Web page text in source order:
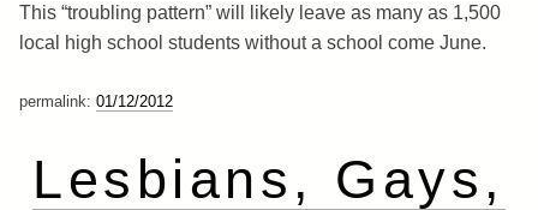
This “troubling pattern” will likely leave as many as 1,500
local high school students without a school come June.
permalink: 01/12/2012
Lesbians, Gays,